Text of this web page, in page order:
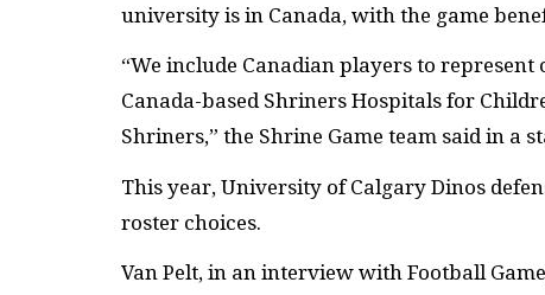
university is in Canada, with the game
“We include Canadian players to
Canada-based Shriners Hospitals for
Shriners,” the Shrine Game team said in a
This year, University of Calgary Dinos
roster choices.
Van Pelt, in an interview with Football